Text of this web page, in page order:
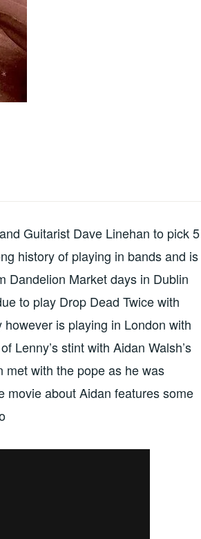
Guitarist Dave Linehan to pick 5
history of playing in bands and is
Dandelion Market days in Dublin
to play Drop Dead Twice with
is playing in London with
Lenny’s stint with Aidan Walsh’s
met with the pope as he was
movie about Aidan features some